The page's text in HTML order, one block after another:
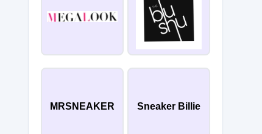
MRSNEAKER Sneaker Billie